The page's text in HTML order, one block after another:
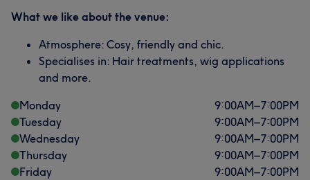
What we like about the venue:
Atmosphere: Cosy, friendly and chic.
Specialises in: Hair treatments, wig applications
and more.
Monday
9:00AM–7:00PM
Tuesday
9:00AM–7:00PM
Wednesday
9:00AM–7:00PM
Thursday
9:00AM–7:00PM
Friday
9:00AM–7:00PM